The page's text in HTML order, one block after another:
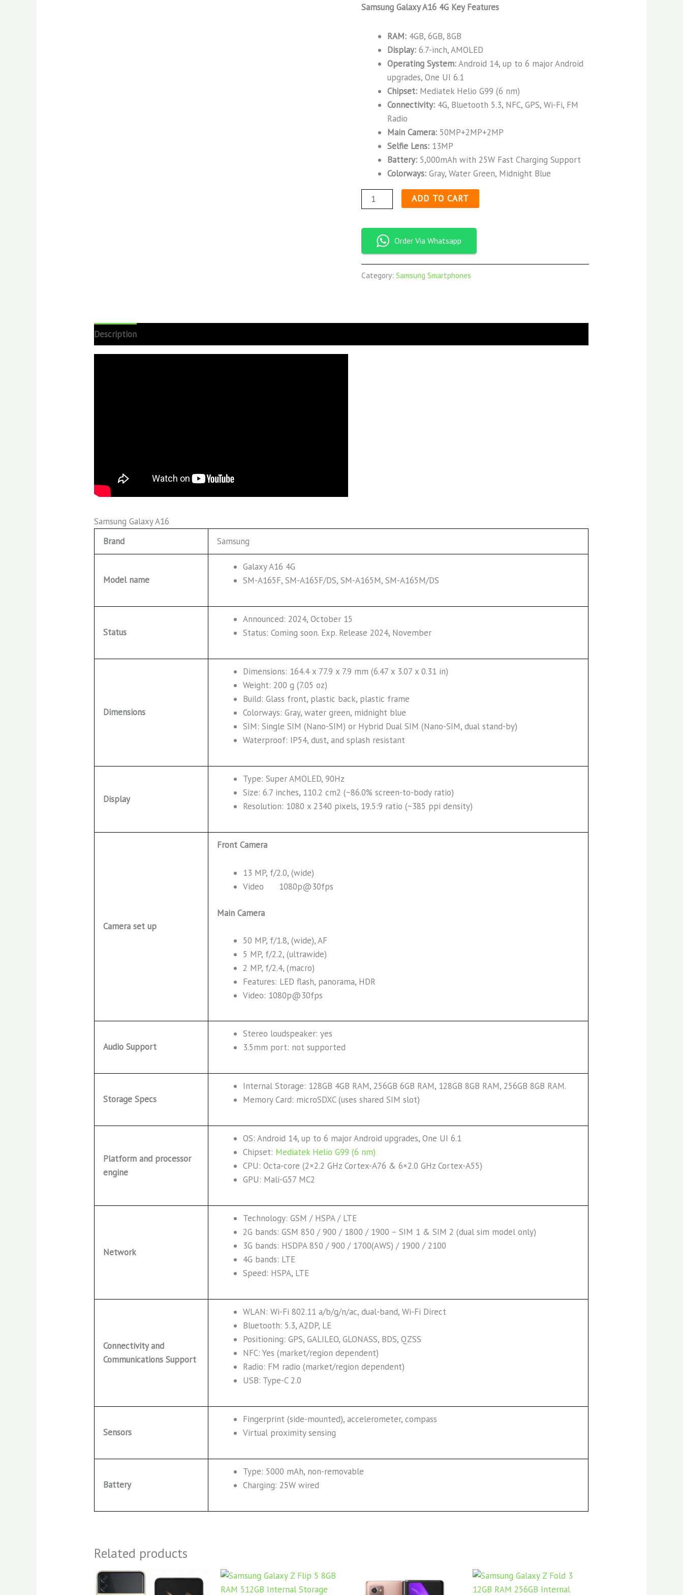
Samsung Galaxy A16 4G Key Features
RAM:4GB, 6GB, 8GB
Display: 6.7-inch, AMOLED
Operating System:Android 14, up to 6 major Android
upgrades, One UI 6.1
Chipset:Mediatek Helio G99 (6 nm)
Connectivity:4G, Bluetooth 5.3, NFC, GPS, Wi-Fi, FM
Radio
Main Camera:50MP+2MP+2MP
Selfie Lens:13MP
Battery: 5,000mAh with 25W Fast Charging Support
Colorways:Gray, Water Green, Midnight Blue
ADD TO CART
Order Via Whatsapp
Category: Samsung Smartphones
Description
Samsung Galaxy A16
Brand
Samsung
Model name
Galaxy A16 4G
SM-A165F, SM-A165F/DS, SM-A165M, SM-A165M/DS
Status
Announced: 2024, October 15
Status: Coming soon. Exp. Release 2024, November
Dimensions
Dimensions: 164.4 x 77.9 x 7.9 mm (6.47 x 3.07 x 0.31 in)
Weight: 200 g (7.05 oz)
Build: Glass front, plastic back, plastic frame
Colorways: Gray, water green, midnight blue
SIM: Single SIM (Nano-SIM) or Hybrid Dual SIM (Nano-SIM, dual stand-by)
Waterproof: IP54, dust, and splash resistant
Display
Type: Super AMOLED, 90Hz
Size: 6.7 inches, 110.2 cm2 (~86.0% screen-to-body ratio)
Resolution: 1080 x 2340 pixels, 19.5:9 ratio (~385 ppi density)
Camera set up
Front Camera
13 MP, f/2.0, (wide)
Video 1080p@30fps
Main Camera
50 MP, f/1.8, (wide), AF
5 MP, f/2.2, (ultrawide)
2 MP, f/2.4, (macro)
Features: LED flash, panorama, HDR
Video: 1080p@30fps
Audio Support
Stereo loudspeaker: yes
3.5mm port: not supported
Storage Specs
Internal Storage: 128GB 4GB RAM, 256GB 6GB RAM, 128GB 8GB RAM, 256GB 8GB RAM.
Memory Card: microSDXC (uses shared SIM slot)
Platform and processor
engine
OS: Android 14, up to 6 major Android upgrades, One UI 6.1
Chipset: Mediatek Helio G99 (6 nm)
CPU: Octa-core (2×2.2 GHz Cortex-A76 & 6×2.0 GHz Cortex-A55)
GPU: Mali-G57 MC2
Network
Technology: GSM / HSPA / LTE
2G bands: GSM 850 / 900 / 1800 / 1900 – SIM 1 & SIM 2 (dual sim model only)
3G bands: HSDPA 850 / 900 / 1700(AWS) / 1900 / 2100
4G bands: LTE
Speed: HSPA, LTE
Connectivity and
Communications Support
WLAN: Wi-Fi 802.11 a/b/g/n/ac, dual-band, Wi-Fi Direct
Bluetooth: 5.3, A2DP, LE
Positioning: GPS, GALILEO, GLONASS, BDS, QZSS
NFC: Yes (market/region dependent)
Radio: FM radio (market/region dependent)
USB: Type-C 2.0
Sensors
Fingerprint (side-mounted), accelerometer, compass
Virtual proximity sensing
Battery
Type: 5000 mAh, non-removable
Charging: 25W wired
Related products